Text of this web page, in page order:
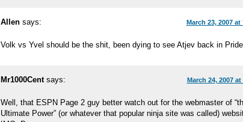
Allen says: March 23, 2007 at
Volk vs Yvel should be the shit, been dying to see Atjev back in
Mr1000Cent says: March 24, 2007 at
Well, that ESPN Page 2 guy better watch out for the webmaster of
Ultimate Power” (or whatever that popular ninja site was called)